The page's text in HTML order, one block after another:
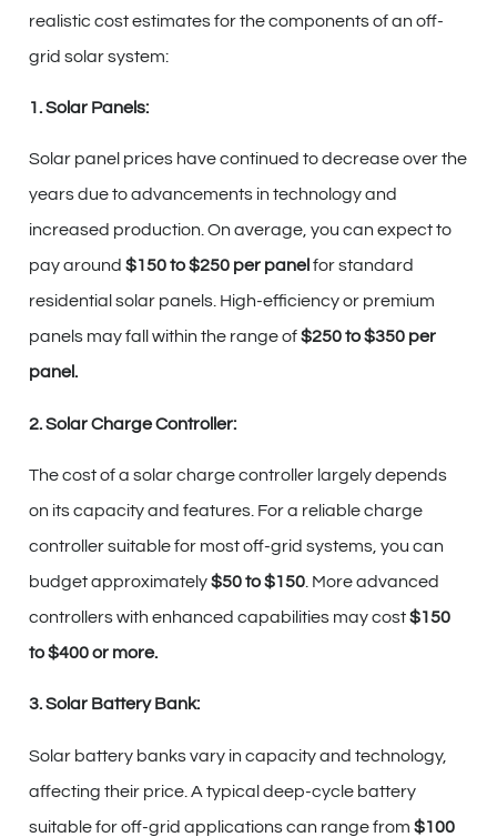
realistic cost estimates for the components of an off-
grid solar system:
1. Solar Panels:
Solar panel prices have continued to decrease over the
years due to advancements in technology and
increased production. On average, you can expect to
pay around $150 to $250 per panel for standard
residential solar panels. High-efficiency or premium
panels may fall within the range of$250 to $350 per
panel.
2. Solar Charge Controller:
The cost of a solar charge controller largely depends
on its capacity and features. For a reliable charge
controller suitable for most off-grid systems, you can
budget approximately$50 to $150 . More advanced
controllers with enhanced capabilities may cost$150
to $400 or more.
3. Solar Battery Bank:
Solar battery banks vary in capacity and technology,
affecting their price. A typical deep-cycle battery
suitable for off-grid applications can range from $100